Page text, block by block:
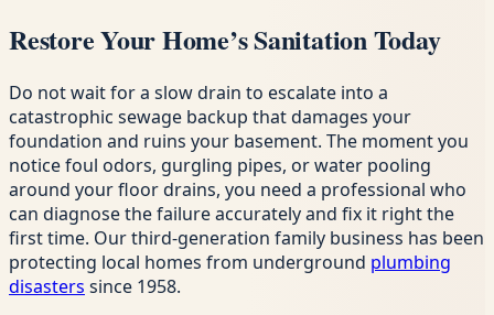
Restore Your Home’s Sanitation Today
Do not wait for a slow drain to escalate into a
catastrophic sewage backup that damages your
foundation and ruins your basement. The moment you
notice foul odors, gurgling pipes, or water pooling
around your floor drains, you need a professional who
can diagnose the failure accurately and fix it right the
first time. Our third-generation family business has been
protecting local homes from underground plumbing
disasters since 1958.